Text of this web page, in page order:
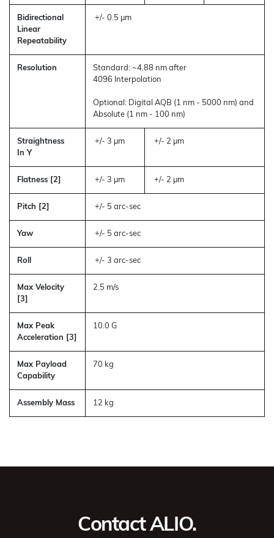
Bidirectional
Linear
Repeatability
+/- 0.5 µm
Resolution
Standard: ~4.88 nm after
4096 Interpolation
Optional: Digital AQB (1 nm - 5000 nm) and
Absolute (1 nm - 100 nm)
Straightness
In Y
+/- 3 µm +/- 2 µm
Flatness [2] +/- 3 µm +/- 2 µm
Pitch [2] +/- 5 arc-sec
Yaw +/- 5 arc-sec
Roll +/- 3 arc-sec
Max Velocity
[3]
2.5 m/s
Max Peak
Acceleration [3]
10.0 G
Max Payload
Capability
70 kg
Assembly Mass 12 kg
Contact ALIO.